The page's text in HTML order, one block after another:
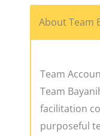
About Team
Team
Team
facilitation
purposeful